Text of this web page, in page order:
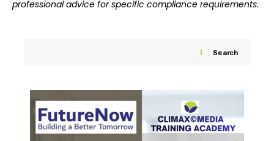
professional advice for specific compliance requirements.
Search